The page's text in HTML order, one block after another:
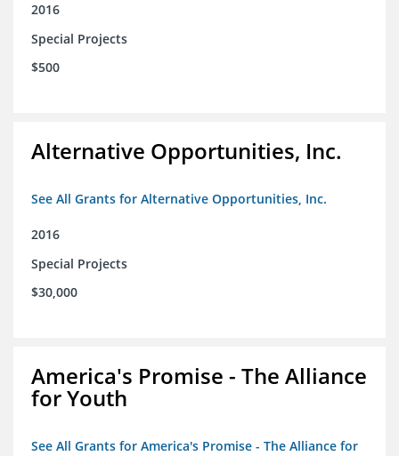
2016
Special Projects
$500
Alternative Opportunities, Inc.
See All Grants for Alternative Opportunities, Inc.
2016
Special Projects
$30,000
America's Promise - The Alliance
for Youth
See All Grants for America's Promise - The Alliance for